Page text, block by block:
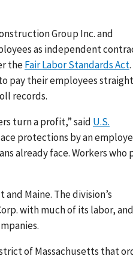
Group Inc. and
as independent
theFair Labor Standards Act
pay their employees straight
records.
turn a profit,” said U.S.
protections by an
already face. Workers who
Maine. The division’s
with much of its labor, and
of Massachusetts that